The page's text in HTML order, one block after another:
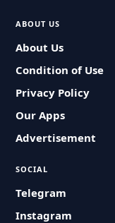
ABOUT US
About Us
Condition of Use
Privacy Policy
Our Apps
Advertisement
SOCIAL
Telegram
Instagram